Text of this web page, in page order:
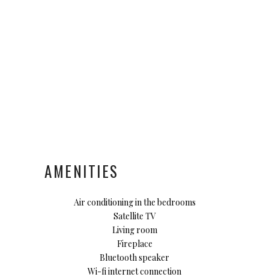
AMENITIES
Air conditioning in the bedrooms
Satellite TV
Living room
Fireplace
Bluetooth speaker
Wi-fi internet connection